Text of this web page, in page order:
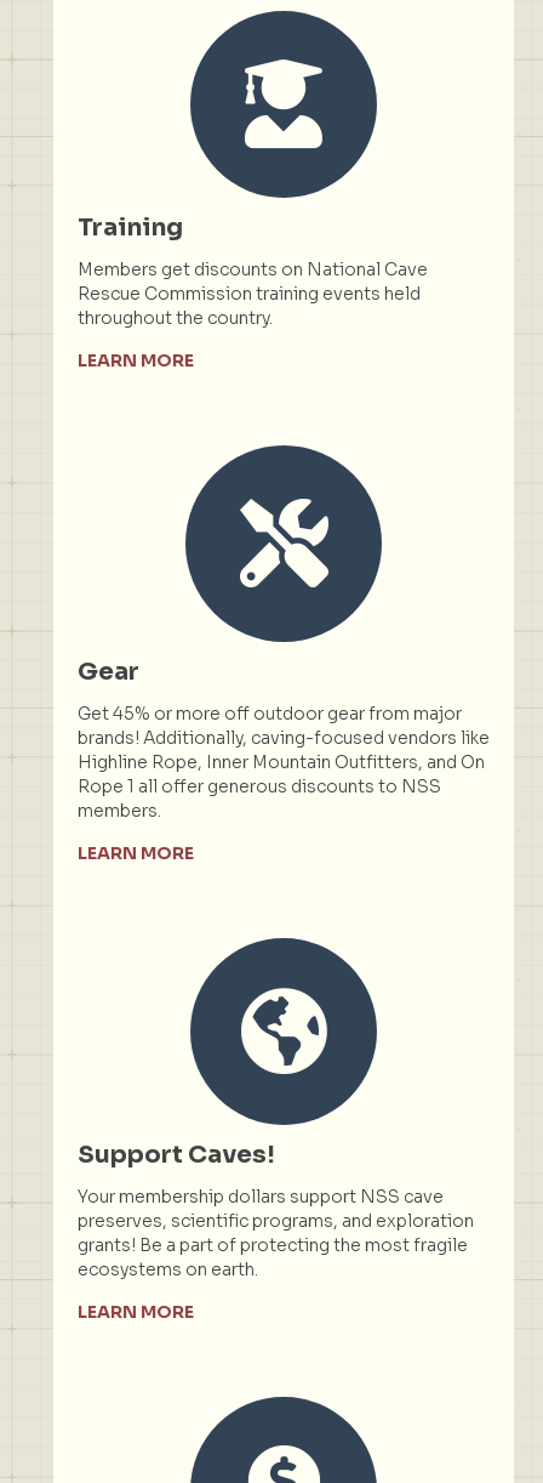
Training
Members get discounts on National Cave
Rescue Commission training events held
throughout the country.
LEARN MORE
Gear
Get 45% or more off outdoor gear from major
brands! Additionally, caving-focused vendors like
Highline Rope, Inner Mountain Outfitters, and On
Rope 1 all offer generous discounts to NSS
members.
LEARN MORE
Support Caves!
Your membership dollars support NSS cave
preserves, scientific programs, and exploration
grants! Be a part of protecting the most fragile
ecosystems on earth.
LEARN MORE